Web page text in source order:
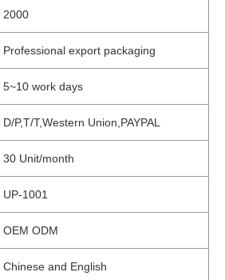
2000
Professional export packaging
5~10 work days
D/P,T/T,Western Union,PAYPAL
30 Unit/month
UP-1001
OEM ODM
Chinese and English